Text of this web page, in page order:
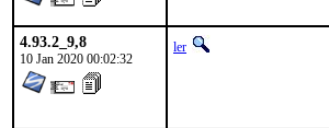
4.93.2_9,8
10 Jan 2020 00:02:32
ler